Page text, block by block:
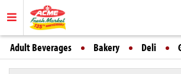
Adult Beverages Bakery Deli